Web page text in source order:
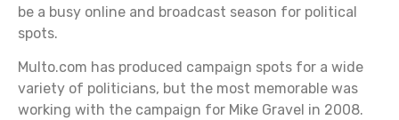
be a busy online and broadcast season for political
spots.
Multo.com has produced campaign spots for a wide
variety of politicians, but the most memorable was
working with the campaign for Mike Gravel in 2008.